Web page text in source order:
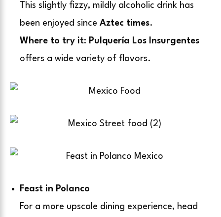
This slightly fizzy, mildly alcoholic drink has
been enjoyed since Aztec times.
Where to try it: Pulquería Los Insurgentes
offers a wide variety of flavors.
Feast in Polanco
For a more upscale dining experience, head